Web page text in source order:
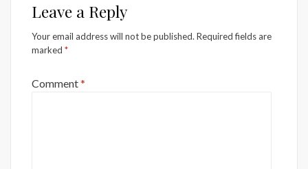
Leave a Reply
Your email address will not be published. Required fields are
marked *
Comment*